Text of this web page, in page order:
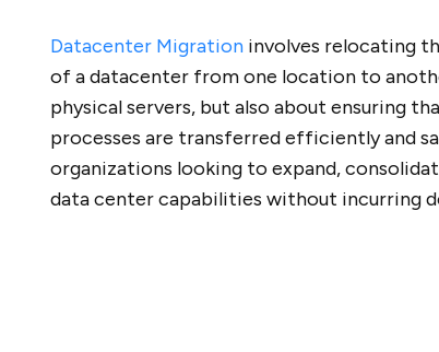
Datacenter Migration involves relocating
of a datacenter from one location to
physical servers, but also about ensuring
processes are transferred efficiently and
organizations looking to expand,
data center capabilities without incurring